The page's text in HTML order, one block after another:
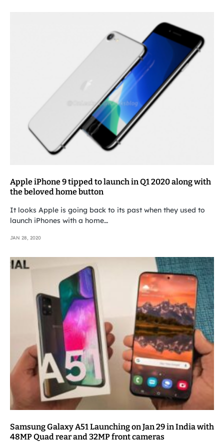
Apple iPhone 9 tipped to launch in Q1 2020 along with
the beloved home button
It looks Apple is going back to its past when they used to
launch iPhones with a home…
JAN 28, 2020
Samsung Galaxy A51 Launching on Jan 29 in India with
48MP Quad rear and 32MP front cameras